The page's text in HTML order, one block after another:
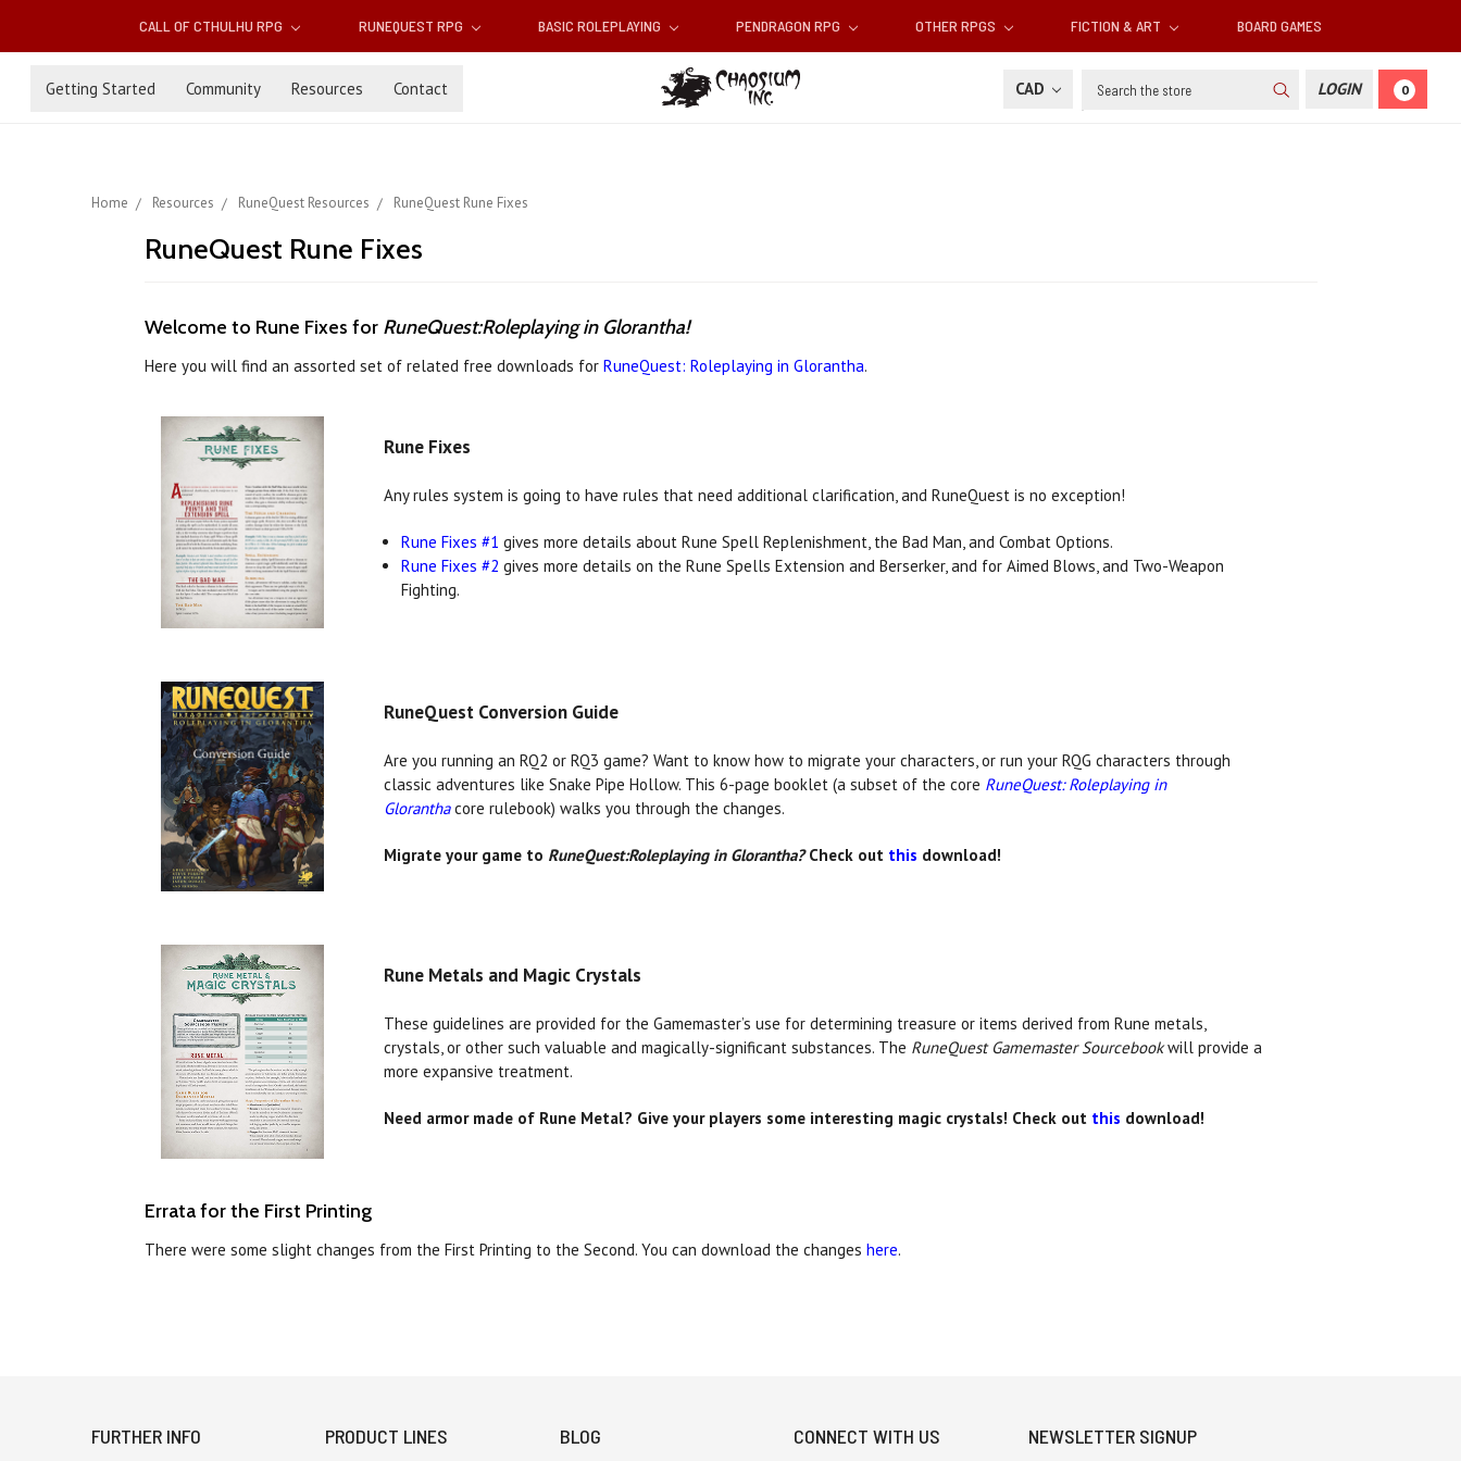
CALL OF CTHULHU RPG RUNEQUEST RPG BASIC ROLEPLAYING PENDRAGON RPG OTHER RPGS FICTION & ART BOARD GAMES
Getting Started Community Resources Contact CAD Search LOGIN 0
Home Resources RuneQuest Resources RuneQuest Rune Fixes
RuneQuest Rune Fixes
Welcome to Rune Fixes for RuneQuest:Roleplaying in Glorantha!
Here you will find an assorted set of related free downloads for RuneQuest: Roleplaying in Glorantha.
Rune Fixes
Any rules system is going to have rules that need additional clarification, and RuneQuest is no exception!
Rune Fixes #1 gives more details about Rune Spell Replenishment, the Bad Man, and Combat Options.
Rune Fixes #2 gives more details on the Rune Spells Extension and Berserker, and for Aimed Blows, and Two-Weapon
Fighting.
RuneQuest Conversion Guide
Are you running an RQ2 or RQ3 game? Want to know how to migrate your characters, or run your RQG characters through
classic adventures like Snake Pipe Hollow. This 6-page booklet (a subset of the core RuneQuest: Roleplaying in
Gloranthacore rulebook) walks you through the changes.
Migrate your game to RuneQuest:Roleplaying in Glorantha?Check out this download!
Rune Metals and Magic Crystals
These guidelines are provided for the Gamemaster’s use for determining treasure or items derived from Rune metals,
crystals, or other such valuable and magically-significant substances. The RuneQuest Gamemaster Sourcebookwill provide a
more expansive treatment.
Need armor made of Rune Metal? Give your players some interesting magic crystals! Check out this download!
Errata for the First Printing
There were some slight changes from the First Printing to the Second. You can download the changes here.
FURTHER INFO PRODUCT LINES BLOG CONNECT WITH US NEWSLETTER SIGNUP